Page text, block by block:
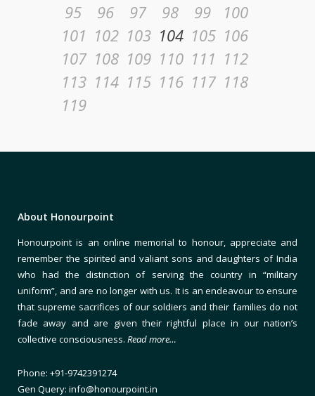
95
96 97 98 99
100
101 102 103 104 105 106
107 108 109 110 111 112
113 114 115 116 117 118
119
About Honourpoint
Honourpoint is an online memorial to honour, appreciate and
remember the spirited and valiant sons and daughters of India
who had the distinction of serving the country in “military
uniform”, and are no longer with us. It is an endeavour to ensure
that supreme sacrifices of our soldiers and their families do not
fade away and are given their rightful place in our nation’s
collective consciousness. Read more…
Phone: +91-9742391274
Gen Query: info@honourpoint.in